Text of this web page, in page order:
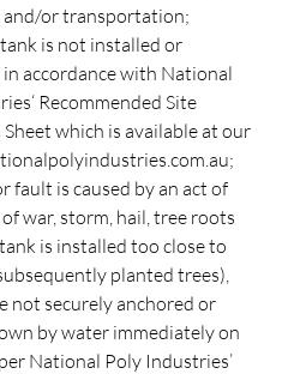
or transportation;
is not installed or
accordance with National
Recommended Site
which is available at our
fault is caused by an act of
war, storm, hail, tree roots
is installed too close to
planted trees),
not securely anchored or
by water immediately on
National Poly Industries’